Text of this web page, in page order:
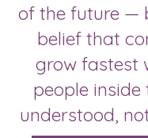
of the future —
belief that
grow fastest
people
understood,